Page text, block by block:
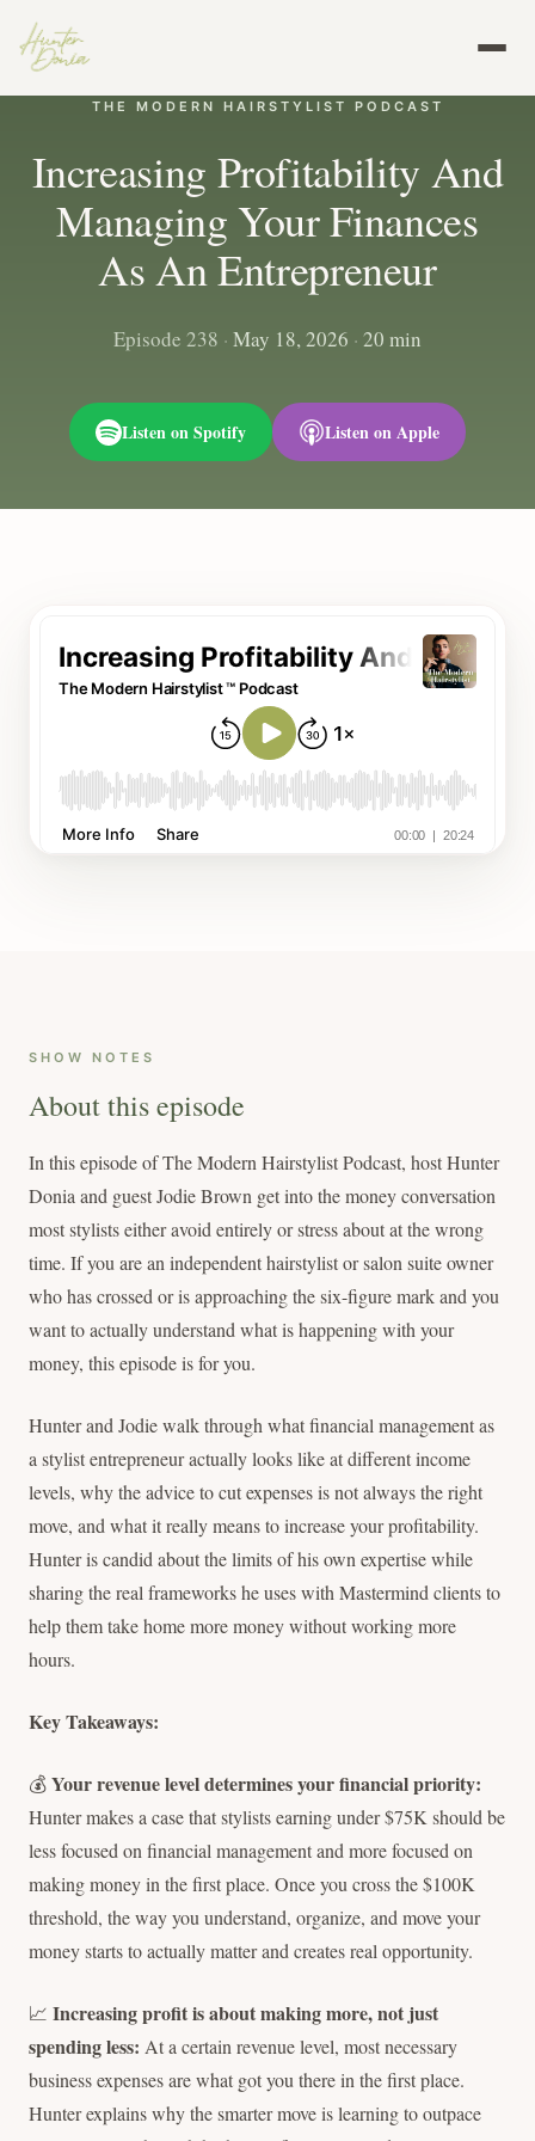
THE MODERN HAIRSTYLIST PODCAST
Increasing Profitability And
Managing Your Finances
As An Entrepreneur
Episode 238 · May 18, 2026 · 20 min
Listen on Spotify Listen on Apple
SHOW NOTES
About this episode
In this episode of The Modern Hairstylist Podcast, host Hunter
Donia and guest Jodie Brown get into the money conversation
most stylists either avoid entirely or stress about at the wrong
time. If you are an independent hairstylist or salon suite owner
who has crossed or is approaching the six-figure mark and you
want to actually understand what is happening with your
money, this episode is for you.
Hunter and Jodie walk through what financial management as
a stylist entrepreneur actually looks like at different income
levels, why the advice to cut expenses is not always the right
move, and what it really means to increase your profitability.
Hunter is candid about the limits of his own expertise while
sharing the real frameworks he uses with Mastermind clients to
help them take home more money without working more
hours.
Key Takeaways:
💰Your revenue level determines your financial priority:
Hunter makes a case that stylists earning under $75K should be
less focused on financial management and more focused on
making money in the first place. Once you cross the $100K
threshold, the way you understand, organize, and move your
money starts to actually matter and creates real opportunity.
📈 Increasing profit is about making more, not just
spending less: At a certain revenue level, most necessary
business expenses are what got you there in the first place.
Hunter explains why the smarter move is learning to outpace